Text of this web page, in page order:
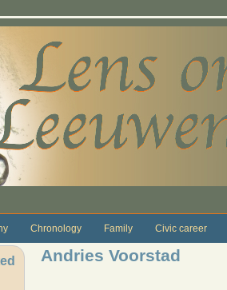
Chronology Family Civic career
Andries Voorstad